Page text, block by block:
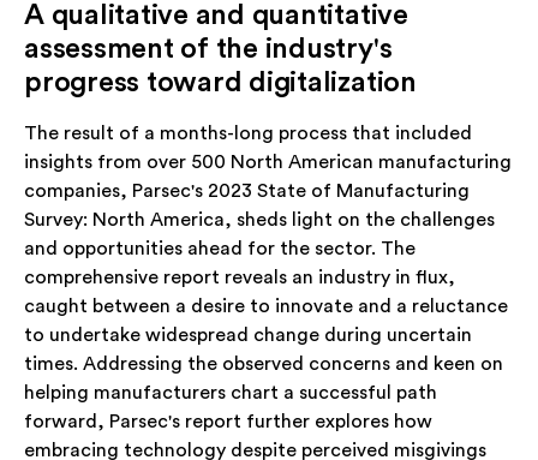
A qualitative and quantitative
assessment of the industry's
progress toward digitalization
The result of a months-long process that included
insights from over 500 North American manufacturing
companies, Parsec's 2023 State of Manufacturing
Survey: North America, sheds light on the challenges
and opportunities ahead for the sector. The
comprehensive report reveals an industry in flux,
caught between a desire to innovate and a reluctance
to undertake widespread change during uncertain
times. Addressing the observed concerns and keen on
helping manufacturers chart a successful path
forward, Parsec's report further explores how
embracing technology despite perceived misgivings